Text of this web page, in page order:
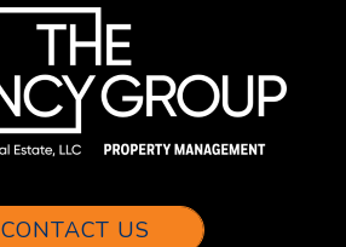
CONTACT US